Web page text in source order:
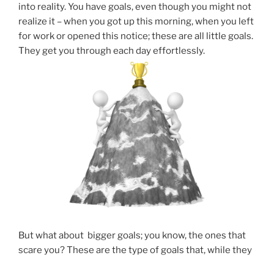
into reality. You have goals, even though you might not
realize it – when you got up this morning, when you left
for work or opened this notice; these are all little goals.
They get you through each day effortlessly.
But what about bigger goals; you know, the ones that
scare you? These are the type of goals that, while they